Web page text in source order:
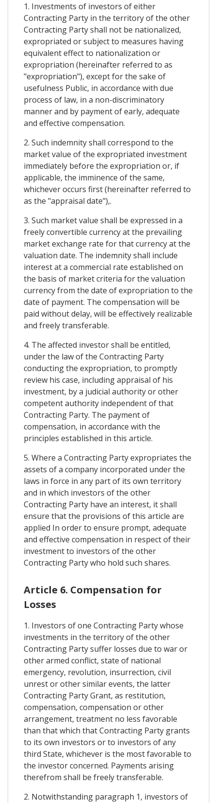
1. Investments of investors of either
Contracting Party in the territory of the other
Contracting Party shall not be nationalized,
expropriated or subject to measures having
equivalent effect to nationalization or
expropriation (hereinafter referred to as
"expropriation"), except for the sake of
usefulness Public, in accordance with due
process of law, in a non-discriminatory
manner and by payment of early, adequate
and effective compensation.
2. Such indemnity shall correspond to the
market value of the expropriated investment
immediately before the expropriation or, if
applicable, the imminence of the same,
whichever occurs first (hereinafter referred to
as the "appraisal date"),.
3. Such market value shall be expressed in a
freely convertible currency at the prevailing
market exchange rate for that currency at the
valuation date. The indemnity shall include
interest at a commercial rate established on
the basis of market criteria for the valuation
currency from the date of expropriation to the
date of payment. The compensation will be
paid without delay, will be effectively realizable
and freely transferable.
4. The affected investor shall be entitled,
under the law of the Contracting Party
conducting the expropriation, to promptly
review his case, including appraisal of his
investment, by a judicial authority or other
competent authority independent of that
Contracting Party. The payment of
compensation, in accordance with the
principles established in this article.
5. Where a Contracting Party expropriates the
assets of a company incorporated under the
laws in force in any part of its own territory
and in which investors of the other
Contracting Party have an interest, it shall
ensure that the provisions of this article are
applied In order to ensure prompt, adequate
and effective compensation in respect of their
investment to investors of the other
Contracting Party who hold such shares.
Article 6. Compensation for
Losses
1. Investors of one Contracting Party whose
investments in the territory of the other
Contracting Party suffer losses due to war or
other armed conflict, state of national
emergency, revolution, insurrection, civil
unrest or other similar events, the latter
Contracting Party Grant, as restitution,
compensation, compensation or other
arrangement, treatment no less favorable
than that which that Contracting Party grants
to its own investors or to investors of any
third State, whichever is the most favorable to
the investor concerned. Payments arising
therefrom shall be freely transferable.
2. Notwithstanding paragraph 1, investors of